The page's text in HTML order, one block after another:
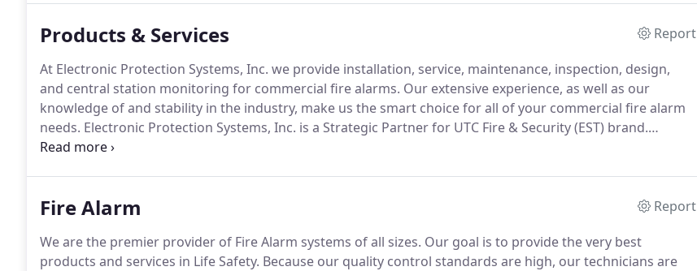
Products & Services
Report
At Electronic Protection Systems, Inc. we provide installation, service, maintenance, inspection, design,
and central station monitoring for commercial fire alarms. Our extensive experience, as well as our
knowledge of and stability in the industry, make us the smart choice for all of your commercial fire alarm
needs. Electronic Protection Systems, Inc. is a Strategic Partner for UTC Fire & Security (EST) brand.
Electronic Protection Systems, Inc. is an Engineered Systems Distributor for Silent Knight, giving us access
Fire Alarm
Report
We are the premier provider of Fire Alarm systems of all sizes. Our goal is to provide the very best
products and services in Life Safety. Because our quality control standards are high, our technicians are